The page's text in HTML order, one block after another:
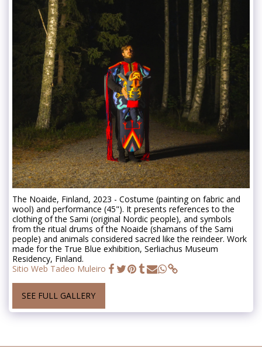
The Noaide, Finland, 2023 - Costume (painting on fabric and
wool) and performance (45"). It presents references to the
clothing of the Sami (original Nordic people), and symbols
from the ritual drums of the Noaide (shamans of the Sami
people) and animals considered sacred like the reindeer. Work
made for the True Blue exhibition, Serliachus Museum
Residency, Finland.
Sitio Web Tadeo Muleiro
SEE FULL GALLERY